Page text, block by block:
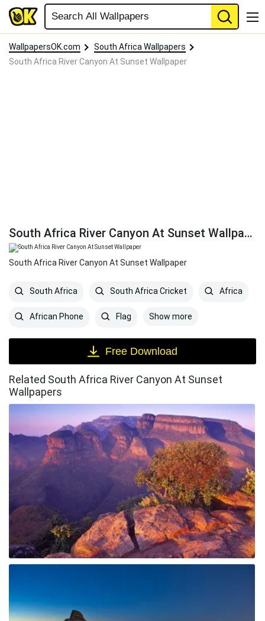
WallpapersOK.com
South Africa Wallpapers
South Africa River Canyon At Sunset Wallpaper
South Africa River Canyon At Sunset Wallpaper
South Africa River Canyon At Sunset Wallpaper
South Africa South Africa Cricket Africa
African Phone Flag Show more
Free Download
Related South Africa River Canyon At Sunset
Wallpapers